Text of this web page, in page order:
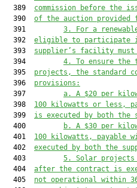
  389
commission before the
  390
of the auction provided
  391
3. For a
  392
eligible to participate
  393
supplier’s facility must
  394
4. To ensure the
  395
projects, the standard
  396
provisions:
  397
a. A $20 per
  398
100 kilowatts or less,
  399
is executed by both
  400
b. A $30 per
  401
100 kilowatts, payable
  402
executed by both the
  403
5. Solar
  404
after the contract is
  405
not operational within